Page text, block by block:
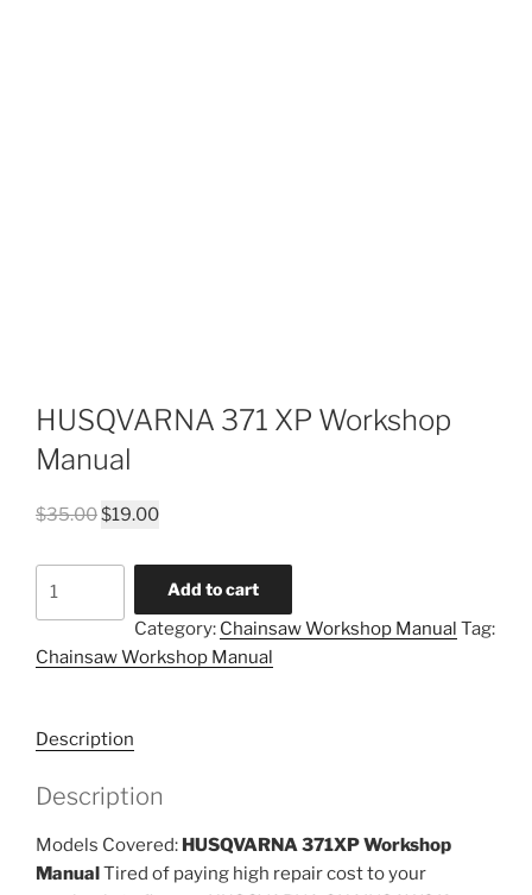
HUSQVARNA 371 XP Workshop
Manual
$35.00 Original
was:
$19.00Current
is:
$19.00.
Workshop
Add to cart
Category: Chainsaw Workshop Manual Tag:
Chainsaw Workshop Manual
Description
Description
Models Covered: HUSQVARNA 371XP Workshop
ManualTired of paying high repair cost to your